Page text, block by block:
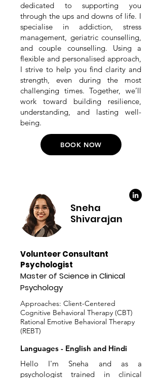
dedicated to supporting you
through the ups and downs of life. I
specialise in addiction, stress
management, geriatric counselling,
and couple counselling. Using a
flexible and personalised approach,
I strive to help you find clarity and
strength, even during the most
challenging times. Together, we’ll
work toward building resilience,
understanding, and lasting well-
being.
BOOK NOW
Sneha
Shivarajan
Volunteer Consultant
Psychologist
Master of Science in Clinical
Psychology
Approaches: Client-Centered
Cognitive Behavioral Therapy (CBT)
Rational Emotive Behavioral Therapy
(REBT)
Languages - English and Hindi
Hello I'm Sneha and as a
psychologist trained in clinical